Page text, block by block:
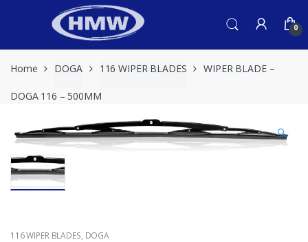
0
Home DOGA 116 WIPER BLADES WIPER BLADE –
DOGA 116 – 500MM
🔍
116 WIPER BLADES, DOGA